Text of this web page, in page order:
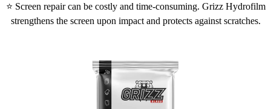
⭐ Screen repair can be costly and time-consuming. Grizz Hydrofilm
strengthens the screen upon impact and protects against scratches.